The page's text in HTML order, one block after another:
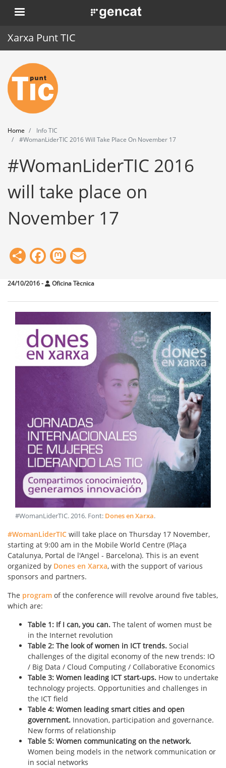
Skip
to
. Obre en una nova finestra.
Xarxa Punt TIC
Home
Punt TIC
News
Events
Training
Tools
Home
Info TIC
#WomanLiderTIC 2016 Will Take Place On November 17
#WomanLiderTIC 2016
will take place on
November 17
ShareFacebook
Mastodon
24/10/2016- Oficina Tècnica
#WomanLiderTIC.2016. Font: Dones en Xarxa.
#WomanLiderTIC will take place on Thursday 17 November,
starting at 9:00 am in the Mobile World Centre (Plaça
Catalunya, Portal de l'Angel - Barcelona). This is an event
organized by Dones en Xarxa, with the support of various
sponsors and partners.
The program of the conference will revolve around five tables,
which are:
Table 1: If I can, you can. The talent of women must be
in the Internet revolution
Table 2: The look of women in ICT trends. Social
challenges of the digital economy of the new trends: IO
/ Big Data / Cloud Computing / Collaborative Economics
Table 3: Women leading ICT start-ups. How to undertake
technology projects. Opportunities and challenges in
the ICT field
Table 4: Women leading smart cities and open
government. Innovation, participation and governance.
New forms of relationship
Table 5: Women communicating on the network.
Women being models in the network communication or
in social networks